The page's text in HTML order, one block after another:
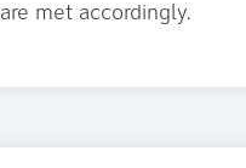
are met accordingly.